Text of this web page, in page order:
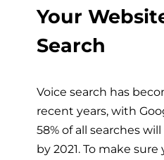
Your
Search
Voice search has
recent years, with
58% of all searches
by 2021. To make sure